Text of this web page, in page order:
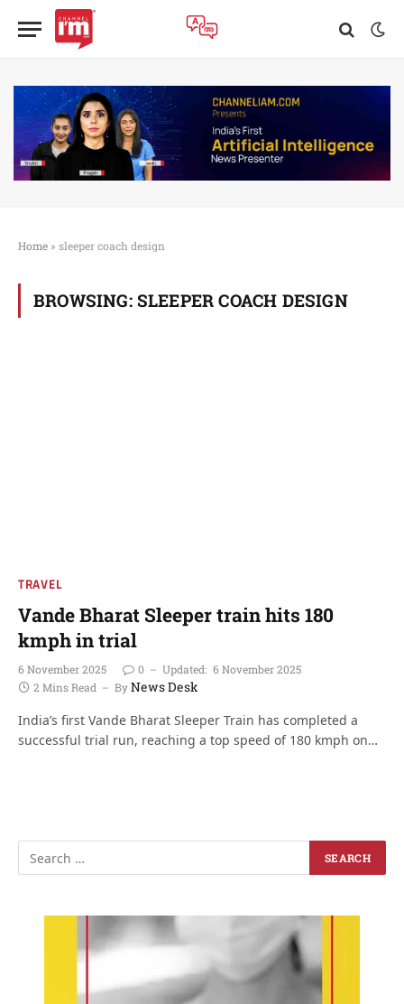
Home » sleeper coach design
BROWSING: SLEEPER COACH DESIGN
TRAVEL
Vande Bharat Sleeper train hits 180
kmph in trial
6 November 2025 0 Updated: 6 November 2025
2 Mins Read
ByNews Desk
India’s first Vande Bharat Sleeper Train has completed a
successful trial run, reaching a top speed of 180 kmph on…